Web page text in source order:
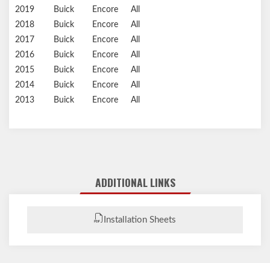
2019
Buick Encore
All
2018
Buick Encore
All
2017
Buick Encore
All
2016
Buick Encore
All
2015
Buick Encore
All
2014
Buick Encore
All
2013
Buick Encore All
ADDITIONAL LINKS
Installation Sheets